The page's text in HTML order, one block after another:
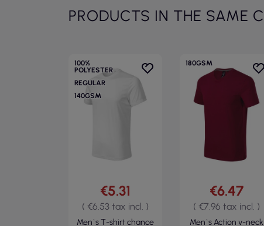
PRODUCTS IN THE SAME
100%
POLYESTER
REGULAR
140GSM
€5.31
( €6.53 tax incl. )
Men`s T-shirt chance
180GSM
€6.47
( €7.96 tax incl. )
Men`s Action v-neck